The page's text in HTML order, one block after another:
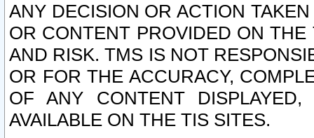
ANY DECISION OR ACTION
OR CONTENT PROVIDED ON
AND RISK. TMS IS NOT
OR FOR THE ACCURACY,
OF ANY CONTENT
AVAILABLE ON THE TIS SITES.